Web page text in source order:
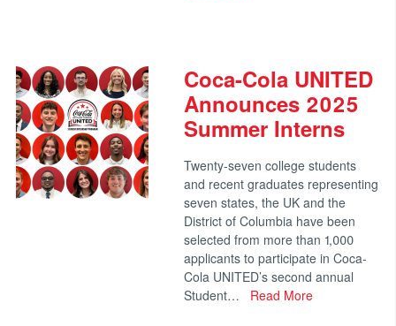
Coca-Cola UNITED
Announces 2025
Summer Interns
Twenty-seven college students
and recent graduates representing
seven states, the UK and the
District of Columbia have been
selected from more than 1,000
applicants to participate in Coca-
Cola UNITED’s second annual
Student…
Read More